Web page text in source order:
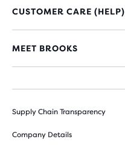
CUSTOMER CARE (HELP)
MEET BROOKS
Supply Chain Transparency
Company Details